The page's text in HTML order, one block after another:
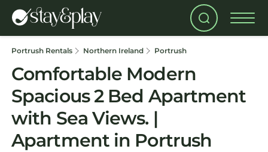
Portrush Rentals Northern Ireland Portrush
Comfortable Modern
Spacious 2 Bed Apartment
with Sea Views. |
Apartment in Portrush